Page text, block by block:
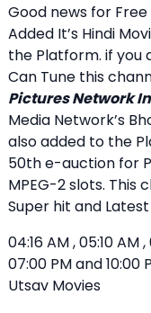
Good news for Free
Added It’s Hindi
the Platform. if you
Can Tune this
Pictures Network
Media Network’s
also added to the
50th e-auction for
MPEG-2 slots. This
Super hit and
04:16 AM , 05:10 AM
07:00 PM and
Utsav Movies